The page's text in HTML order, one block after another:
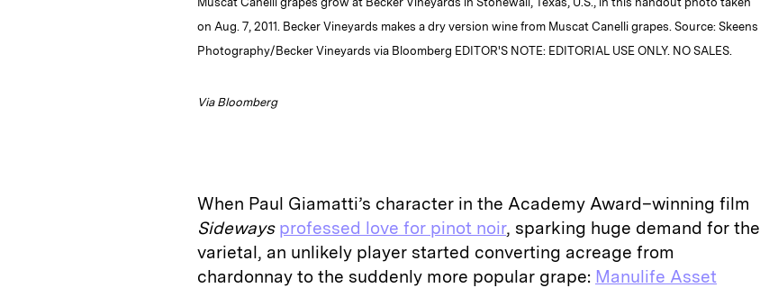
on Aug. 7, 2011. Becker Vineyards makes a dry version wine from Muscat Canelli grapes. Source: Skeens
Photography/Becker Vineyards via Bloomberg EDITOR'S NOTE: EDITORIAL USE ONLY. NO SALES.
Via Bloomberg
When Paul Giamatti’s character in the Academy Award–winning film
Sideways professed love for pinot noir, sparking huge demand for the
varietal, an unlikely player started converting acreage from
chardonnay to the suddenly more popular grape: Manulife Asset